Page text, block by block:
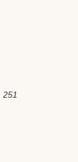
251